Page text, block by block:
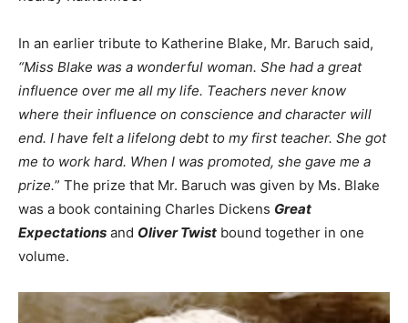
In an earlier tribute to Katherine Blake, Mr. Baruch said,
“Miss Blake was a wonderful woman. She had a great
influence over me all my life. Teachers never know
where their influence on conscience and character will
end. I have felt a lifelong debt to my first teacher. She got
me to work hard. When I was promoted, she gave me a
prize.” The prize that Mr. Baruch was given by Ms. Blake
was a book containing Charles Dickens Great
Expectations and Oliver Twist bound together in one
volume.